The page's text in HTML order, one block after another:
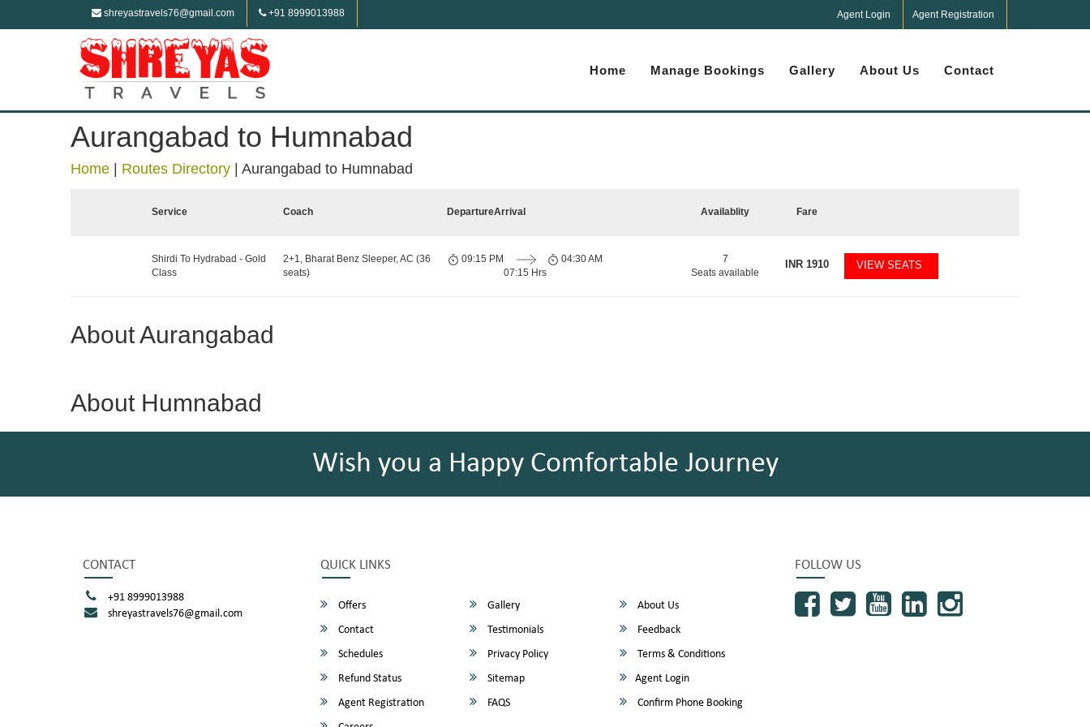
shreyastravels76@gmail.com +91 8999013988 Agent Login Agent Registration
Home Manage Bookings Gallery About Us Contact
Aurangabad to Humnabad
Home Routes Directory Aurangabad to Humnabad
Service Coach DepartureArrival Availablity Fare
Shirdi To Hydrabad - Gold
Class
2+1, Bharat Benz Sleeper, AC (36
seats)
09:15 PM
07:15 Hrs
04:30 AM
7
Seats available
INR 1910 VIEW SEATS
About Aurangabad
About Humnabad
Wish you a Happy Comfortable Journey
CONTACT
+91 8999013988
shreyastravels76@gmail.com
QUICK LINKS
Offers Gallery
About Us
Contact
Testimonials
Feedback
Schedules
Privacy Policy
Terms & Conditions
Refund Status
Sitemap
Agent Login
Agent Registration
FAQS
Confirm Phone Booking
FOLLOW US